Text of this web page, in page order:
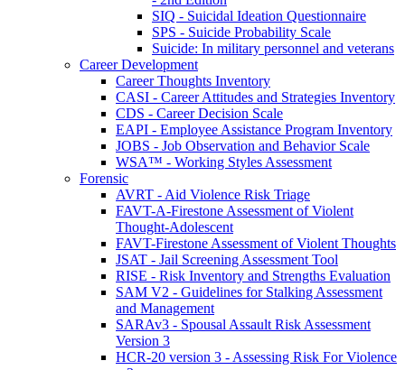
SIQ - Suicidal Ideation Questionnaire
SPS - Suicide Probability Scale
Suicide: In military personnel and veterans
Career Development
Career Thoughts Inventory
CASI - Career Attitudes and Strategies Inventory
CDS - Career Decision Scale
EAPI - Employee Assistance Program Inventory
JOBS - Job Observation and Behavior Scale
WSA™ - Working Styles Assessment
Forensic
AVRT - Aid Violence Risk Triage
FAVT-A-Firestone Assessment of Violent
Thought-Adolescent
FAVT-Firestone Assessment of Violent Thoughts
JSAT - Jail Screening Assessment Tool
RISE - Risk Inventory and Strengths Evaluation
SAM V2 - Guidelines for Stalking Assessment
and Management
SARAv3 - Spousal Assault Risk Assessment
Version 3
HCR-20 version 3 - Assessing Risk For Violence